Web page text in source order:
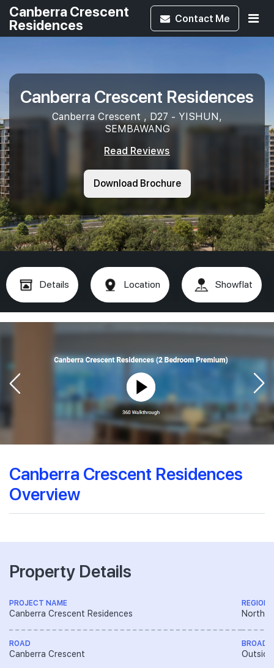
Canberra Crescent
Residences
Contact Me
Canberra Crescent Residences
Canberra Crescent , D27 - YISHUN,
SEMBAWANG
Read Reviews
Download Brochure
Details Location Showflat
Canberra Crescent Residences
Overview
Property Details
PROJECT NAME
Canberra Crescent Residences
ROAD
Canberra Crescent
REGION
North
BROAD